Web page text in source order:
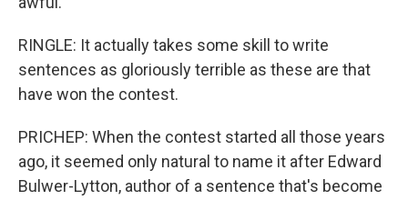
RINGLE: It actually takes some skill to write
sentences as gloriously terrible as these are that
have won the contest.
PRICHEP: When the contest started all those years
ago, it seemed only natural to name it after Edward
Bulwer-Lytton, author of a sentence that's become